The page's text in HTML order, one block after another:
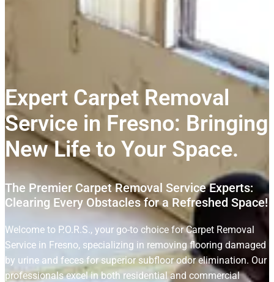
Expert Carpet Removal
Service in Fresno: Bringing
New Life to Your Space.
The Premier Carpet Removal Service Experts:
Clearing Every Obstacles for a Refreshed Space!
Welcome to P.O.R.S., your go-to choice for Carpet Removal
Service in Fresno, specializing in removing flooring damaged
by urine and feces for superior subfloor odor elimination. Our
professionals excel in both residential and commercial